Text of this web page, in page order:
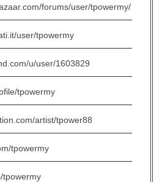
forums/user/tpowermy/
user/tpowermy
u/user/1603829
tpowermy
artist/tpower88
tpowermy
tpowermy